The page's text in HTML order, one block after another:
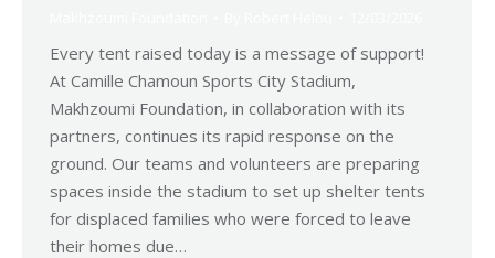
Every tent raised today is a message of support!
At Camille Chamoun Sports City Stadium,
Makhzoumi Foundation, in collaboration with its
partners, continues its rapid response on the
ground. Our teams and volunteers are preparing
spaces inside the stadium to set up shelter tents
for displaced families who were forced to leave
their homes due…